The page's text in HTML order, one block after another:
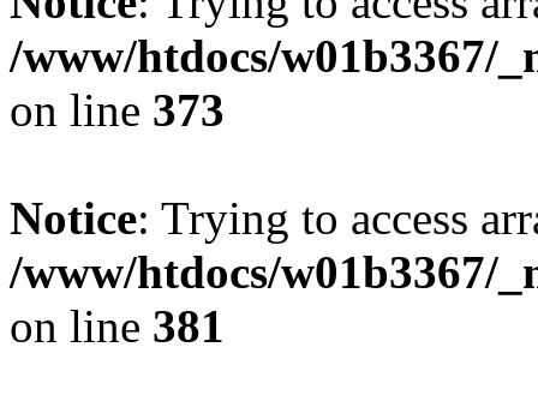
/www/htdocs/w01b3367/
on line 373
Notice: Trying to access
/www/htdocs/w01b3367/
on line 381